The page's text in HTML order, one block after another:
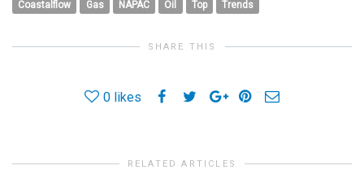
Coastalflow
Gas NAPAC Oil Top Trends
SHARE THIS
0 likes
RELATED ARTICLES